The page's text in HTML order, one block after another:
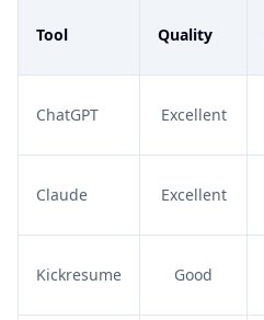
Tool Quality
ChatGPT Excellent
Claude Excellent
Kickresume Good